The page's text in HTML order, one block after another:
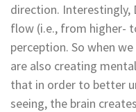
direction.
flow (i.e., from higher-
perception. So when
are also creating
that in order to better
seeing, the brain